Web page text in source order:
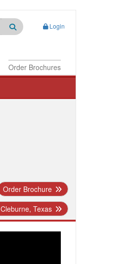
Login
Order Brochures
Order Brochure
Texas